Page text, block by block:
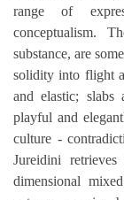
range of
conceptualism.
substance, are
solidity into flight
and elastic; slabs
playful and
culture -
Jureidini
dimensional